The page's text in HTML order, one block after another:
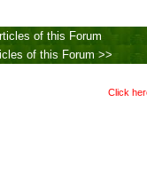
of this Forum
of this Forum >>
Click